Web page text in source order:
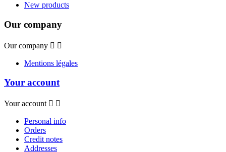
New products
Our company
Our company  
Mentions légales
Your account
Your account  
Personal info
Orders
Credit notes
Addresses